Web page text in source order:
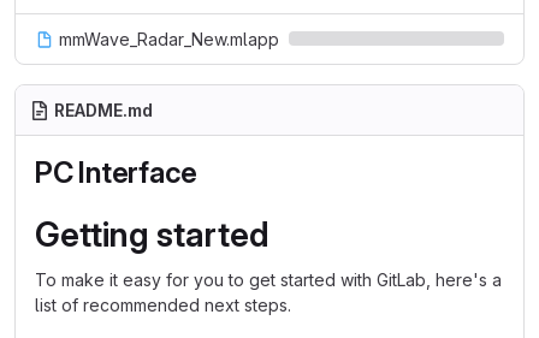
mmWave_Radar_New.mlapp
README.md
PC Interface
Getting started
To make it easy for you to get started with GitLab, here's a
list of recommended next steps.